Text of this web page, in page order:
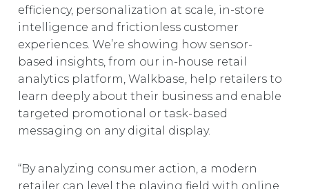
efficiency, personalization at scale, in-store
intelligence and frictionless customer
experiences. We’re showing how sensor-
based insights, from our in-house retail
analytics platform, Walkbase, help retailers to
learn deeply about their business and enable
targeted promotional or task-based
messaging on any digital display.
“By analyzing consumer action, a modern
retailer can level the playing field with online